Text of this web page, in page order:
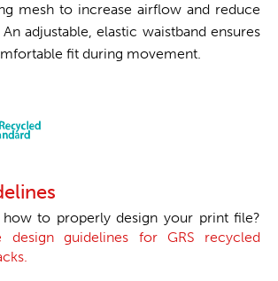
mesh to increase airflow and reduce
adjustable, elastic waistband ensures
fit during movement.
how to properly design your print file?
guidelines for GRS recycled